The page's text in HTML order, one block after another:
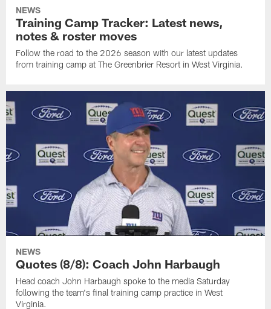
NEWS
Training Camp Tracker: Latest news,
notes & roster moves
Follow the road to the 2026 season with our latest updates
from training camp at The Greenbrier Resort in West Virginia.
NEWS
Quotes (8/8): Coach John Harbaugh
Head coach John Harbaugh spoke to the media Saturday
following the team's final training camp practice in West
Virginia.